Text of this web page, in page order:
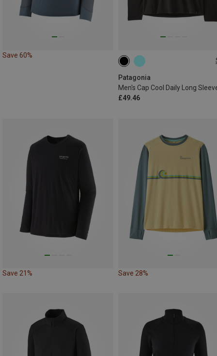
Save 60%
Patagonia
Men's Cap Cool Daily Long
£49.46
S M
Save 21% Save 28%